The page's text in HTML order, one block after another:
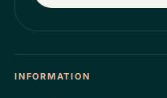
INFORMATION